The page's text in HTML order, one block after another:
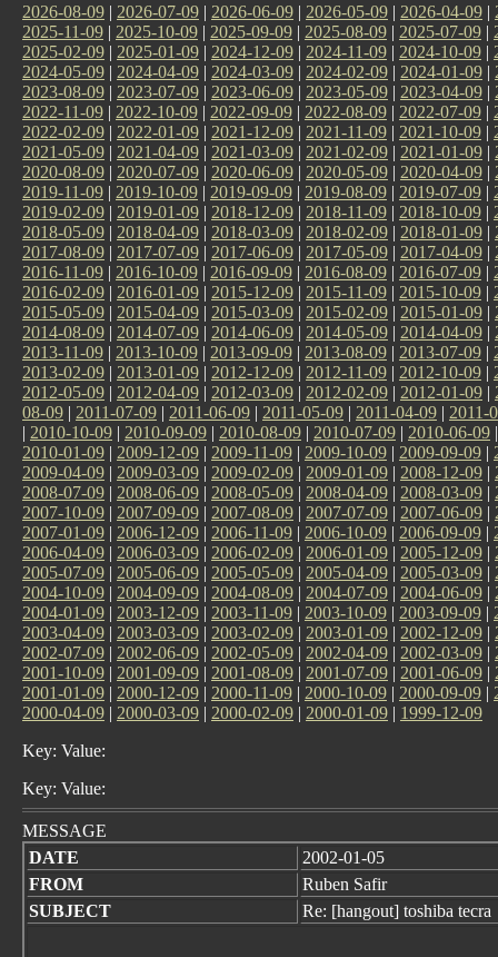
2026-08-09 | 2026-07-09 | 2026-06-09 | 2026-05-09 | 2026-04-09 |
2025-11-09 | 2025-10-09 | 2025-09-09 | 2025-08-09 | 2025-07-09 |
2025-02-09 | 2025-01-09 | 2024-12-09 | 2024-11-09 | 2024-10-09 |
2024-05-09 | 2024-04-09 | 2024-03-09 | 2024-02-09 | 2024-01-09 |
2023-08-09 | 2023-07-09 | 2023-06-09 | 2023-05-09 | 2023-04-09 |
2022-11-09 | 2022-10-09 | 2022-09-09 | 2022-08-09 | 2022-07-09 |
2022-02-09 | 2022-01-09 | 2021-12-09 | 2021-11-09 | 2021-10-09 |
2021-05-09 | 2021-04-09 | 2021-03-09 | 2021-02-09 | 2021-01-09 |
2020-08-09 | 2020-07-09 | 2020-06-09 | 2020-05-09 | 2020-04-09 |
2019-11-09 | 2019-10-09 | 2019-09-09 | 2019-08-09 | 2019-07-09 |
2019-02-09 | 2019-01-09 | 2018-12-09 | 2018-11-09 | 2018-10-09 |
2018-05-09 | 2018-04-09 | 2018-03-09 | 2018-02-09 | 2018-01-09 |
2017-08-09 | 2017-07-09 | 2017-06-09 | 2017-05-09 | 2017-04-09 |
2016-11-09 | 2016-10-09 | 2016-09-09 | 2016-08-09 | 2016-07-09 |
2016-02-09 | 2016-01-09 | 2015-12-09 | 2015-11-09 | 2015-10-09 |
2015-05-09 | 2015-04-09 | 2015-03-09 | 2015-02-09 | 2015-01-09 |
2014-08-09 | 2014-07-09 | 2014-06-09 | 2014-05-09 | 2014-04-09 |
2013-11-09 | 2013-10-09 | 2013-09-09 | 2013-08-09 | 2013-07-09 |
2013-02-09 | 2013-01-09 | 2012-12-09 | 2012-11-09 | 2012-10-09 |
2012-05-09 | 2012-04-09 | 2012-03-09 | 2012-02-09 | 2012-01-09 |
08-09 | 2011-07-09 | 2011-06-09 | 2011-05-09 | 2011-04-09 | 2011-
| 2010-10-09 | 2010-09-09 | 2010-08-09 | 2010-07-09 | 2010-06-09
2010-01-09 | 2009-12-09 | 2009-11-09 | 2009-10-09 | 2009-09-09 |
2009-04-09 | 2009-03-09 | 2009-02-09 | 2009-01-09 | 2008-12-09 |
2008-07-09 | 2008-06-09 | 2008-05-09 | 2008-04-09 | 2008-03-09 |
2007-10-09 | 2007-09-09 | 2007-08-09 | 2007-07-09 | 2007-06-09 |
2007-01-09 | 2006-12-09 | 2006-11-09 | 2006-10-09 | 2006-09-09 |
2006-04-09 | 2006-03-09 | 2006-02-09 | 2006-01-09 | 2005-12-09 |
2005-07-09 | 2005-06-09 | 2005-05-09 | 2005-04-09 | 2005-03-09 |
2004-10-09 | 2004-09-09 | 2004-08-09 | 2004-07-09 | 2004-06-09 |
2004-01-09 | 2003-12-09 | 2003-11-09 | 2003-10-09 | 2003-09-09 |
2003-04-09 | 2003-03-09 | 2003-02-09 | 2003-01-09 | 2002-12-09 |
2002-07-09 | 2002-06-09 | 2002-05-09 | 2002-04-09 | 2002-03-09 |
2001-10-09 | 2001-09-09 | 2001-08-09 | 2001-07-09 | 2001-06-09 |
2001-01-09 | 2000-12-09 | 2000-11-09 | 2000-10-09 | 2000-09-09 |
2000-04-09 | 2000-03-09 | 2000-02-09 | 2000-01-09 | 1999-12-09
Key: Value:
Key: Value:
MESSAGE
DATE
2002-01-05
FROM
Ruben Safir
SUBJECT
Re: [hangout] toshiba tecra